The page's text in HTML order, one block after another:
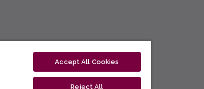
Accept All Cookies
Reject All